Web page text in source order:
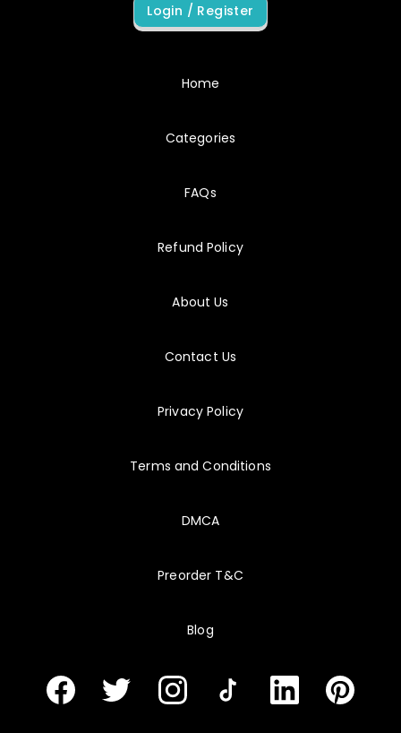
8/7/2026
8/7/2026
Login / Register
Home
Categories
FAQs
Refund Policy
About Us
Contact Us
Privacy Policy
Terms and Conditions
DMCA
Preorder T&C
Blog